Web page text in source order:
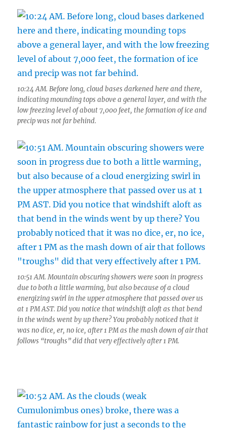
10:24 AM. Before long, cloud bases darkened here and there,
indicating mounding tops above a general layer, and with the
low freezing level of about 7,000 feet, the formation of ice and
precip was not far behind.
10:51 AM. Mountain obscuring showers were soon in progress
due to both a little warming, but also because of a cloud
energizing swirl in the upper atmosphere that passed over us
at 1 PM AST. Did you notice that windshift aloft as that bend
in the winds went by up there? You probably noticed that it
was no dice, er, no ice, after 1 PM as the mash down of air that
follows “troughs” did that very effectively after 1 PM.